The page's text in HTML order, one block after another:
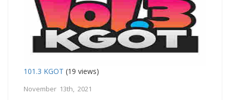
101.3 KGOT (19 views)
November 13th, 2021